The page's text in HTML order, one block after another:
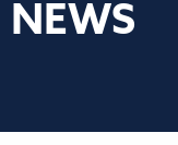
NEWS